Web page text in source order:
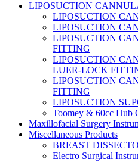
LIPOSUCTION
LIPOSUCTION
LIPOSUCTION
LIPOSUCTION
FITTING
LIPOSUCTION
LUER-LOCK
LIPOSUCTION
FITTING
LIPOSUCTION
Toomey & 60cc Hub
Maxillofacial Surgery
Miscellaneous Products
BREAST
Electro Surgical